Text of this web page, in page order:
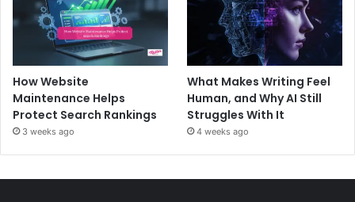
How Website
Maintenance Helps
Protect Search Rankings
3 weeks ago
What Makes Writing Feel
Human, and Why AI Still
Struggles With It
4 weeks ago